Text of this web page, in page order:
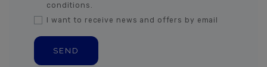
conditions.
I want to receive news and offers by email